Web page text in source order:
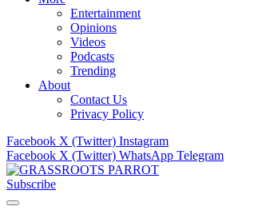
Entertainment
Opinions
Videos
Podcasts
Trending
About
Contact Us
Privacy Policy
Facebook X (Twitter) Instagram
Facebook X (Twitter) WhatsApp Telegram
Subscribe